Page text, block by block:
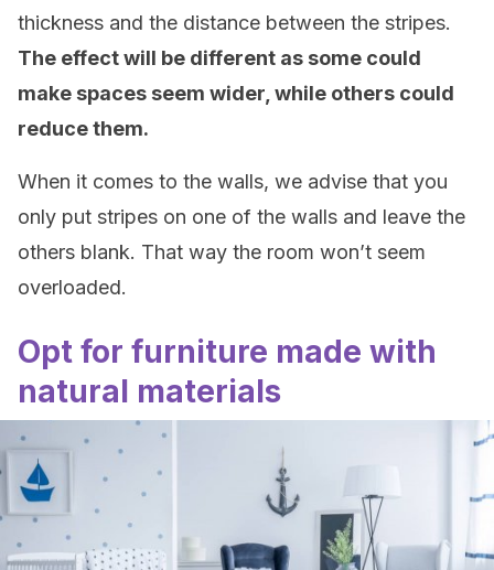
thickness and the distance between the stripes.
The effect will be different as some could
make spaces seem wider, while others could
reduce them.
When it comes to the walls, we advise that you
only put stripes on one of the walls and leave the
others blank. That way the room won’t seem
overloaded.
Opt for furniture made with
natural materials